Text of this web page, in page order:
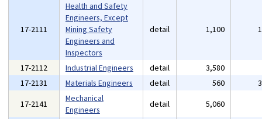
17-2111
Health and Safety
Engineers, Except
Mining Safety
Engineers and
Inspectors
detail 1,100
17-2112 Industrial Engineers detail 3,580
17-2131
Materials Engineers detail 560
17-2141
Mechanical
Engineers
detail 5,060